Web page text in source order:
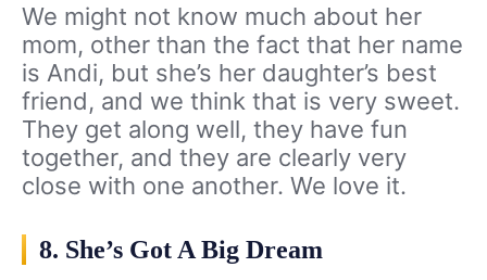
We might not know much about her
mom, other than the fact that her name
is Andi, but she’s her daughter’s best
friend, and we think that is very sweet.
They get along well, they have fun
together, and they are clearly very
close with one another. We love it.
8. She’s Got A Big Dream